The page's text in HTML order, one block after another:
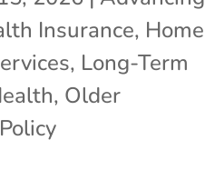
Insurance, Home
, Long-Term
, Older